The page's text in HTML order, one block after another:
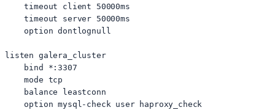
    timeout client 50000ms
    timeout server 50000ms
    option dontlognull
listen galera_cluster
    bind *:3307
    mode tcp
    balance leastconn
    option mysql-check user haproxy_check